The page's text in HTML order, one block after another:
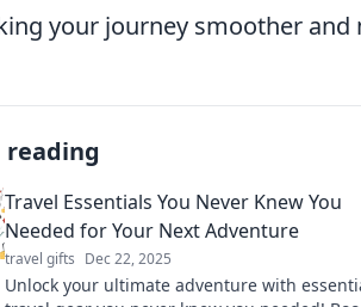
your journey smoother and
reading
Travel Essentials You Never Knew You
Needed for Your Next Adventure
travel gifts Dec 22, 2025
Unlock your ultimate adventure with